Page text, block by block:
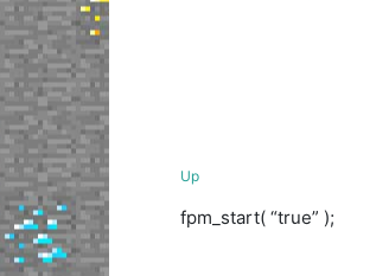
Up
fpm_start( “true” );